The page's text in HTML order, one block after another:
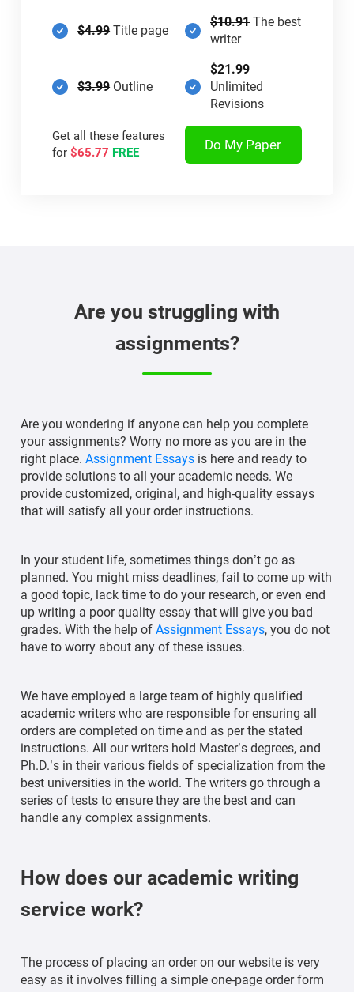
$4.99Title page
$10.91 The best
writer
$3.99Outline
$21.99
Unlimited
Revisions
Get all these features
for$65.77 FREE Do My Paper
Are you struggling with
assignments?
Are you wondering if anyone can help you complete
your assignments? Worry no more as you are in the
right place.Assignment Essays is here and ready to
provide solutions to all your academic needs. We
provide customized, original, and high-quality essays
that will satisfy all your order instructions.
In your student life, sometimes things don’t go as
planned. You might miss deadlines, fail to come up with
a good topic, lack time to do your research, or even end
up writing a poor quality essay that will give you bad
grades. With the help ofAssignment Essays, you do not
have to worry about any of these issues.
We have employed a large team of highly qualified
academic writers who are responsible for ensuring all
orders are completed on time and as per the stated
instructions. All our writers hold Master’s degrees, and
Ph.D.’s in their various fields of specialization from the
best universities in the world. The writers go through a
series of tests to ensure they are the best and can
handle any complex assignments.
How does our academic writing
service work?
The process of placing an order on our website is very
easy as it involves filling a simple one-page order form